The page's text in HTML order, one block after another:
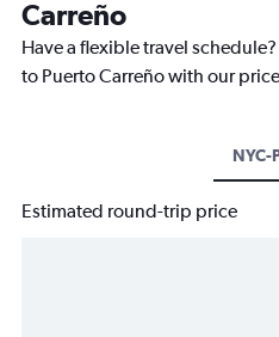
Carreño
Have a flexible travel
to Puerto Carreño with our
NYC-
Estimated round-trip price